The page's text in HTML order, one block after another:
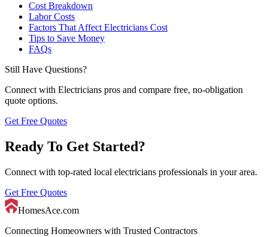
Cost Breakdown
Labor Costs
Factors That Affect Electricians Cost
Tips to Save Money
FAQs
Still Have Questions?
Connect with Electricians pros and compare free, no-obligation
quote options.
Get Free Quotes
Ready To Get Started?
Connect with top-rated local electricians professionals in your area.
Get Free Quotes
HomesAce.com
Connecting Homeowners with Trusted Contractors